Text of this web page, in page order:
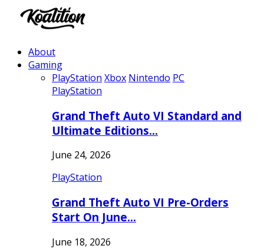
About
Gaming
PlayStation Xbox Nintendo PC
PlayStation
Grand Theft Auto VI Standard and
Ultimate Editions…
June 24, 2026
PlayStation
Grand Theft Auto VI Pre-Orders
Start On June…
June 18, 2026